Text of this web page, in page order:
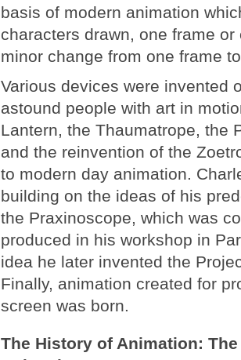
basis of modern animation
characters drawn, one frame
minor change from one frame
Various devices were invented
astound people with art in
Lantern, the Thaumatrope, the
and the reinvention of the
to modern day animation.
building on the ideas of his
the Praxinoscope, which was
produced in his workshop in
idea he later invented the
Finally, animation created for
screen was born.
The History of Animation: